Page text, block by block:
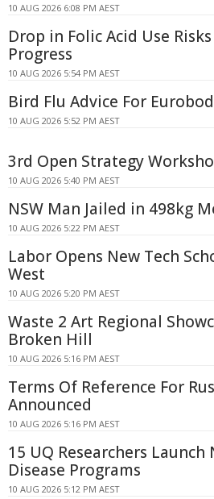
10 AUG 2026 6:08 PM AEST
Drop in Folic Acid Use
Progress
10 AUG 2026 5:54 PM AEST
Bird Flu Advice For
10 AUG 2026 5:52 PM AEST
3rd Open Strategy
10 AUG 2026 5:40 PM AEST
NSW Man Jailed in 498kg
10 AUG 2026 5:22 PM AEST
Labor Opens New Tech
West
10 AUG 2026 5:20 PM AEST
Waste 2 Art Regional
Broken Hill
10 AUG 2026 5:16 PM AEST
Terms Of Reference For
Announced
10 AUG 2026 5:16 PM AEST
15 UQ Researchers Launch
Disease Programs
10 AUG 2026 5:12 PM AEST